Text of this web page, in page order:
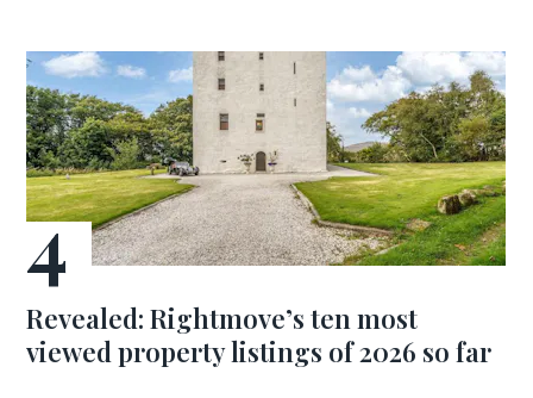
Revealed: Rightmove’s ten most
viewed property listings of 2026 so far